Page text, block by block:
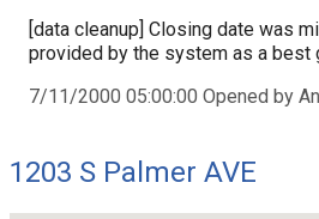
[data cleanup] Closing date was
provided by the system as a best
7/11/2000 05:00:00 Opened by
1203 S Palmer AVE